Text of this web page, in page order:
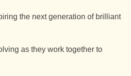
the next generation of brilliant
as they work together to